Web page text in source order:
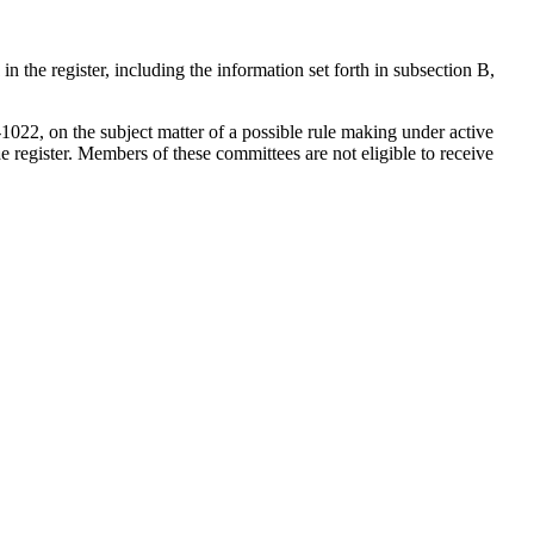
the register, including the information set forth in subsection B,
on the subject matter of a possible rule making under active
Members of these committees are not eligible to receive